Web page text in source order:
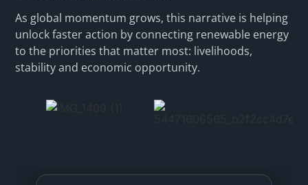
As global momentum grows, this narrative is helping
unlock faster action by connecting renewable energy
to the priorities that matter most: livelihoods,
stability and economic opportunity.